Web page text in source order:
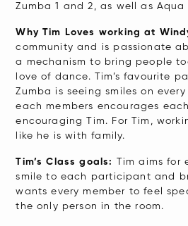
Zumba 1 and 2, as well as Aqua
Why Tim Loves working at
community and is passionate
a mechanism to bring people
love of dance. Tim’s favourite
Zumba is seeing smiles on
each members encourages
encouraging Tim. For Tim,
like he is with family.
Tim’s Class goals: Tim aims for
smile to each participant and
wants every member to feel
the only person in the room.